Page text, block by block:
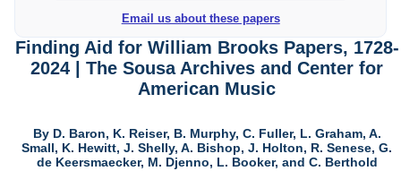
Email us about these papers
Finding Aid for William Brooks Papers, 1728-
2024 | The Sousa Archives and Center for
American Music
By D. Baron, K. Reiser, B. Murphy, C. Fuller, L. Graham, A.
Small, K. Hewitt, J. Shelly, A. Bishop, J. Holton, R. Senese, G.
de Keersmaecker, M. Djenno, L. Booker, and C. Berthold